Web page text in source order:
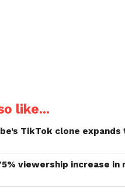
like...
TikTok clone expands
viewership increase in